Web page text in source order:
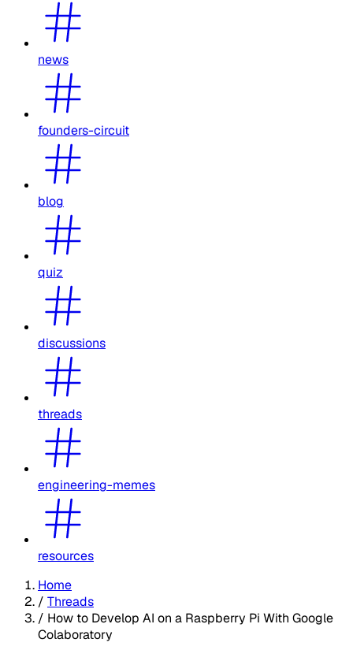
news
founders-circuit
blog
quiz
discussions
threads
engineering-memes
resources
Home
/ Threads
/ How to Develop AI on a Raspberry Pi With Google
Colaboratory